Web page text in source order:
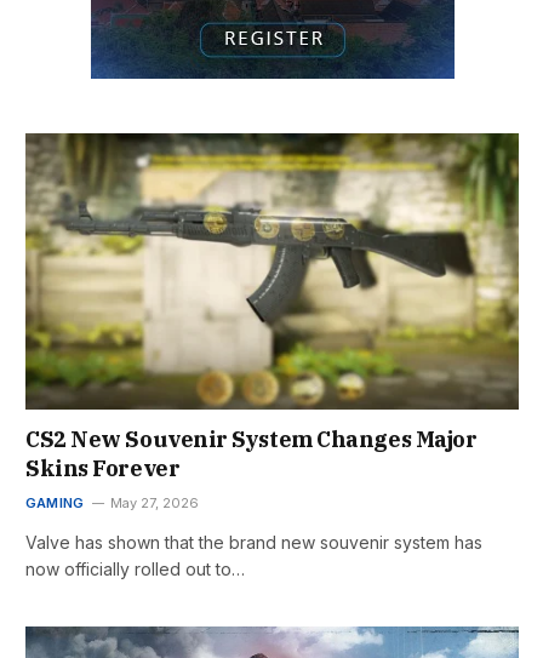
CS2 New Souvenir System Changes Major
Skins Forever
GAMING May 27, 2026
Valve has shown that the brand new souvenir system has
now officially rolled out to…